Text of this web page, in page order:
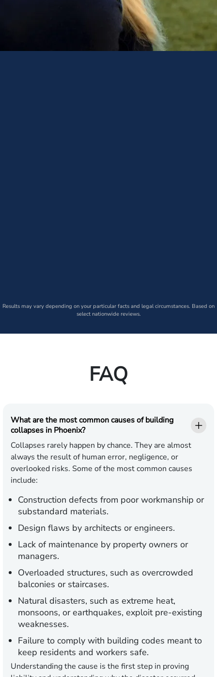
Results may vary depending on your particular facts and legal circumstances. Based on
select nationwide reviews.
FAQ
What are the most common causes of building
collapses in Phoenix?
Collapses rarely happen by chance. They are almost
always the result of human error, negligence, or
overlooked risks. Some of the most common causes
include:
Construction defects from poor workmanship or
substandard materials.
Design flaws by architects or engineers.
Lack of maintenance by property owners or
managers.
Overloaded structures, such as overcrowded
balconies or staircases.
Natural disasters, such as extreme heat,
monsoons, or earthquakes, exploit pre-existing
weaknesses.
Failure to comply with building codes meant to
keep residents and workers safe.
Understanding the cause is the first step in proving